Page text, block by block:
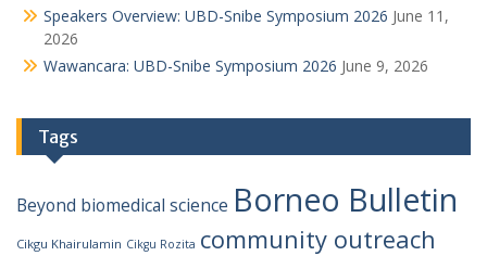
Speakers Overview: UBD-Snibe Symposium 2026 June 11,
2026
Wawancara: UBD-Snibe Symposium 2026 June 9, 2026
Tags
Beyond biomedical science Borneo Bulletin
Cikgu Khairulamin Cikgu Rozita community outreach